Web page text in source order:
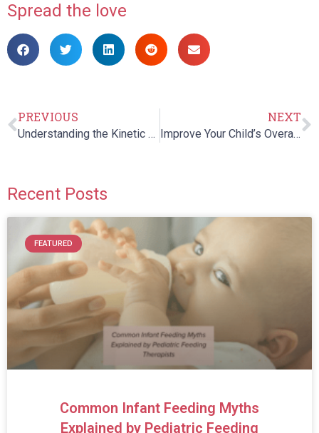
Spread the love
PREVIOUS
Understanding the Kinetic Chain for Better Performance and Fewer Injuries
NEXT
Improve Your Child’s Overall Well Being With Speech Therapy!
Recent Posts
FEATURED
Common Infant Feeding Myths
Explained by Pediatric Feeding